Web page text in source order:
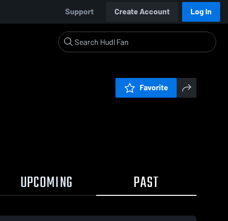
Support Create Account Log In
Favorite
UPCOMING PAST